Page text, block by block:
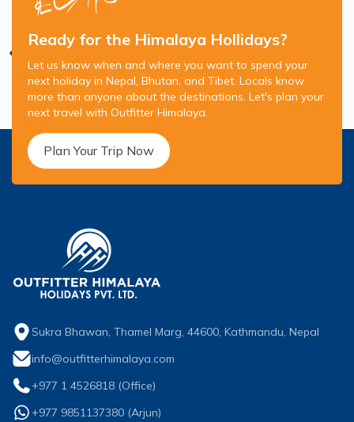
Ready for the Himalaya Hollidays?
Let us know when and where you want to spend your
next holiday in Nepal, Bhutan, and Tibet. Locals know
more than anyone about the destinations. Let's plan your
next travel with Outfitter Himalaya.
Plan Your Trip Now
Sukra Bhawan, Thamel Marg, 44600, Kathmandu, Nepal
info@outfitterhimalaya.com
+977 1 4526818 (Office)
+977 9851137380 (Arjun)